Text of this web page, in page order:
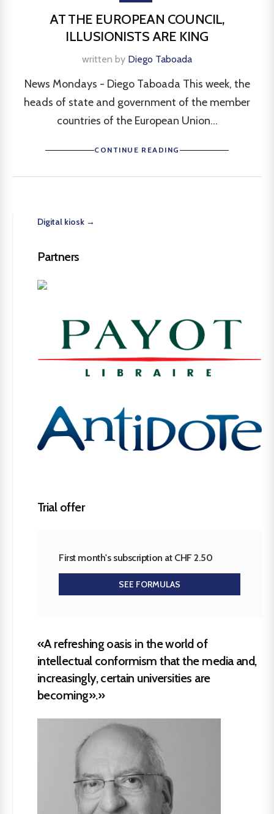
AT THE EUROPEAN COUNCIL,
ILLUSIONISTS ARE KING
written by Diego Taboada
News Mondays - Diego Taboada This week, the
heads of state and government of the member
countries of the European Union...
CONTINUE READING
Digital kiosk →
Partners
Trial offer
First month's subscription at CHF 2.50
SEE FORMULAS
«A refreshing oasis in the world of
intellectual conformism that the media and,
increasingly, certain universities are
becoming».»